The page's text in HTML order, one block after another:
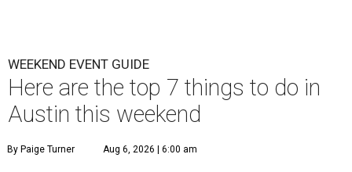
WEEKEND EVENT GUIDE
Here are the top 7 things to do in
Austin this weekend
By Paige Turner Aug 6, 2026 | 6:00 am